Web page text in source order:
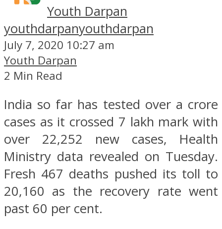
Youth Darpan
youthdarpanyouthdarpan
July 7, 2020 10:27 am
Youth Darpan
2 Min Read
India so far has tested over a crore
cases as it crossed 7 lakh mark with
over 22,252 new cases, Health
Ministry data revealed on Tuesday.
Fresh 467 deaths pushed its toll to
20,160 as the recovery rate went
past 60 per cent.